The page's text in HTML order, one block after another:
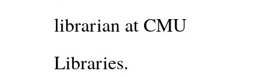
librarian at CMU
Libraries.